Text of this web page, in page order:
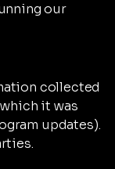
our
collected
it was
updates).